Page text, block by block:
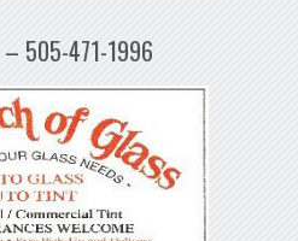
505-471-1996